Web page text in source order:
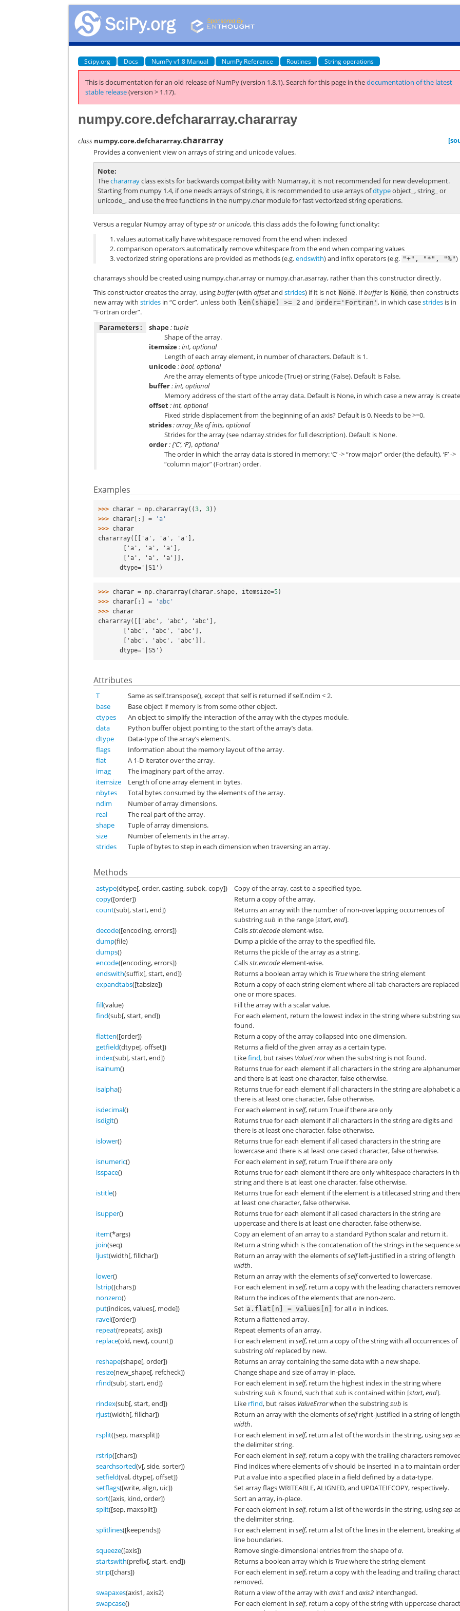
Scipy.org Docs NumPy v1.8 Manual NumPy Reference Routines String operations
This is documentation for an old release of NumPy (version 1.8.1).Search for this page in thedocumentation of the latest
stable release(version > 1.17).
numpy.core.defchararray.chararray
class numpy.core.defchararray.chararray
Provides a convenient view on arrays of string and unicode values.
Note
Thechararrayclass exists for backwards compatibility with Numarray, it is not recommended for new development.
Starting from numpy 1.4, if one needs arrays of strings, it is recommended to use arrays ofdtypeobject_ ,string_ or
unicode_ , and use the free functions in the numpy.char module for fast vectorized string operations.
Versus a regular Numpy array of typestrorunicode, this class adds the following functionality:
values automatically have whitespace removed from the end when indexed
comparison operators automatically remove whitespace from the end when comparing values
vectorized string operations are provided as methods (e.g.endswith) and infix operators (e.g. "+", "*", "%")
chararrays should be created using numpy.char.arrayor numpy.char.asarray, rather than this constructor directly.
This constructor creates the array, usingbuffer(withoffsetandstrides) if it is not None. Ifbufferis None, then constructs
new array withstrides in “C order”, unless both len(shape) >= 2 and order='Fortran', in which casestrides is in
“Fortran order”.
Parameters :
shape: tuple
Shape of the array.
itemsize: int, optional
Length of each array element, in number of characters. Default is 1.
unicode: bool, optional
Are the array elements of type unicode (True) or string (False). Default is False.
buffer: int, optional
Memory address of the start of the array data. Default is None, in which case a new array is
offset: int, optional
Fixed stride displacement from the beginning of an axis? Default is 0. Needs to be >=0.
strides: array_like of ints, optional
Strides for the array (see ndarray.stridesfor full description). Default is None.
order: {‘C’, ‘F’}, optional
The order in which the array data is stored in memory: ‘C’ -> “row major” order (the default), ‘F’ ->
“column major” (Fortran) order.
Examples
>>> charar = np . chararray((3, 3))
>>> charar [:] =
'a'
>>> charar
chararray([['a', 'a', 'a'],
       ['a', 'a', 'a'],
       ['a', 'a', 'a']],
      dtype='|S1')
>>> charar = np . chararray( charar . shape , itemsize=5)
>>> charar [:] =
'abc'
>>> charar
chararray([['abc', 'abc', 'abc'],
       ['abc', 'abc', 'abc'],
       ['abc', 'abc', 'abc']],
      dtype='|S5')
Attributes
T
Same as self.transpose(), except that self is returned if self.ndim < 2.
base
Base object if memory is from some other object.
ctypes
An object to simplify the interaction of the array with the ctypes module.
data
Python buffer object pointing to the start of the array’s data.
dtype
Data-type of the array’s elements.
flags
Information about the memory layout of the array.
flat
A 1-D iterator over the array.
imag
The imaginary part of the array.
itemsize
Length of one array element in bytes.
nbytes
Total bytes consumed by the elements of the array.
ndim
Number of array dimensions.
real
The real part of the array.
shape
Tuple of array dimensions.
size
Number of elements in the array.
strides
Tuple of bytes to step in each dimension when traversing an array.
Methods
astype(dtype[, order, casting, subok, copy])
Copy of the array, cast to a specified type.
copy([order])
Return a copy of the array.
count(sub[, start, end])
Returns an array with the number of non-overlapping occurrences of
substringsub in the range [start,end].
decode([encoding, errors]) Callsstr.decodeelement-wise.
dump(file)
Dump a pickle of the array to the specified file.
dumps()
Returns the pickle of the array as a string.
encode([encoding, errors]) Callsstr.encodeelement-wise.
endswith(suffix[, start, end]) Returns a boolean array which is Truewhere the string element
expandtabs([tabsize])
Return a copy of each string element where all tab characters are
one or more spaces.
fill(value)
Fill the array with a scalar value.
find(sub[, start, end]) For each element, return the lowest index in the string where substring
found.
flatten([order])
Return a copy of the array collapsed into one dimension.
getfield(dtype[, offset])
Returns a field of the given array as a certain type.
index(sub[, start, end]) Likefind, but raises ValueErrorwhen the substring is not found.
isalnum()
Returns true for each element if all characters in the string are
and there is at least one character, false otherwise.
isalpha()
Returns true for each element if all characters in the string are alphabetic
there is at least one character, false otherwise.
isdecimal() For each element inself, return True if there are only
isdigit()
Returns true for each element if all characters in the string are digits and
there is at least one character, false otherwise.
islower()
Returns true for each element if all cased characters in the string are
lowercase and there is at least one cased character, false otherwise.
isnumeric() For each element inself, return True if there are only
isspace()
Returns true for each element if there are only whitespace characters in
string and there is at least one character, false otherwise.
istitle()
Returns true for each element if the element is a titlecased string and
at least one character, false otherwise.
isupper()
Returns true for each element if all cased characters in the string are
uppercase and there is at least one character, false otherwise.
item(*args)
Copy an element of an array to a standard Python scalar and return it.
join(seq) Return a string which is the concatenation of the strings in the sequence
ljust(width[, fillchar]) Return an array with the elements ofselfleft-justified in a string of length
width.
lower() Return an array with the elements ofselfconverted to lowercase.
lstrip([chars]) For each element inself, return a copy with the leading characters
nonzero()
Return the indices of the elements that are non-zero.
put(indices, values[, mode]) Set a.flat[n] = values[n] for alln in indices.
ravel([order])
Return a flattened array.
repeat(repeats[, axis])
Repeat elements of an array.
replace(old, new[, count]) For each element inself, return a copy of the string with all occurrences of
substringold replaced by new.
reshape(shape[, order])
Returns an array containing the same data with a new shape.
resize(new_shape[, refcheck])
Change shape and size of array in-place.
rfind(sub[, start, end]) For each element inself, return the highest index in the string where
substringsub is found, such thatsub is contained within [start,end].
rindex(sub[, start, end]) Like rfind, but raises ValueErrorwhen the substringsub is
rjust(width[, fillchar]) Return an array with the elements ofselfright-justified in a string of length
width.
rsplit([sep, maxsplit]) For each element inself, return a list of the words in the string, usingsep
the delimiter string.
rstrip([chars]) For each element inself, return a copy with the trailing characters
searchsorted(v[, side, sorter])
Find indices where elements of v should be inserted in a to maintain
setfield(val, dtype[, offset])
Put a value into a specified place in a field defined by a data-type.
setflags([write, align, uic])
Set array flags WRITEABLE, ALIGNED, and UPDATEIFCOPY, respectively.
sort([axis, kind, order])
Sort an array, in-place.
split([sep, maxsplit]) For each element inself, return a list of the words in the string, usingsep
the delimiter string.
splitlines([keepends]) For each element inself, return a list of the lines in the element, breaking
line boundaries.
squeeze([axis]) Remove single-dimensional entries from the shape ofa.
startswith(prefix[, start, end]) Returns a boolean array which is Truewhere the string element
strip([chars]) For each element inself, return a copy with the leading and trailing
removed.
swapaxes(axis1, axis2) Return a view of the array withaxis1 andaxis2 interchanged.
swapcase() For each element inself, return a copy of the string with uppercase